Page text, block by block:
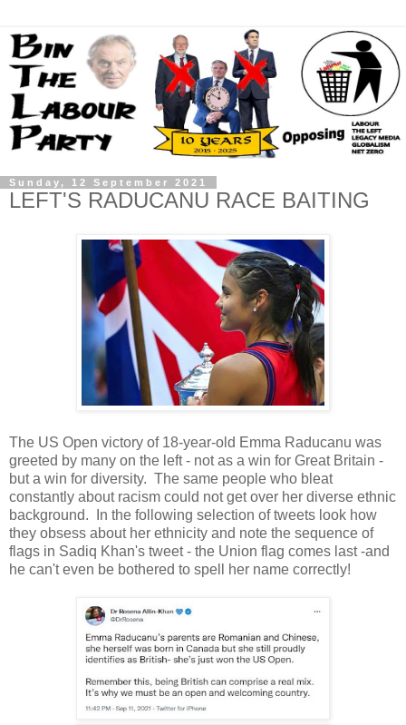
Sunday, 12 September 2021
LEFT'S RADUCANU RACE BAITING
The US Open victory of 18-year-old Emma Raducanu was
greeted by many on the left - not as a win for Great Britain -
but a win for diversity. The same people who bleat
constantly about racism could not get over her diverse ethnic
background. In the following selection of tweets look how
they obsess about her ethnicity and note the sequence of
flags in Sadiq Khan's tweet - the Union flag comes last -and
he can't even be bothered to spell her name correctly!